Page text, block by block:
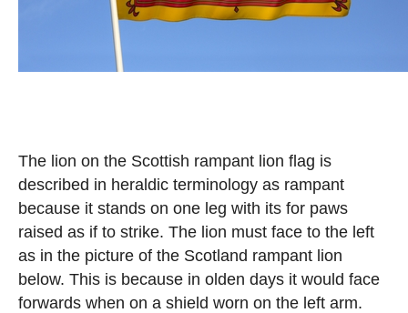
The lion on the Scottish rampant lion flag is
described in heraldic terminology as rampant
because it stands on one leg with its for paws
raised as if to strike. The lion must face to the left
as in the picture of the Scotland rampant lion
below. This is because in olden days it would face
forwards when on a shield worn on the left arm.